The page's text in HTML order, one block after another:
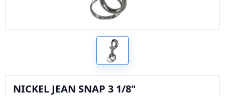
NICKEL JEAN SNAP 3 1/8"